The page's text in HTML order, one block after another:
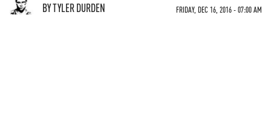
BY TYLER DURDEN FRIDAY, DEC 16, 2016 - 07:00 AM